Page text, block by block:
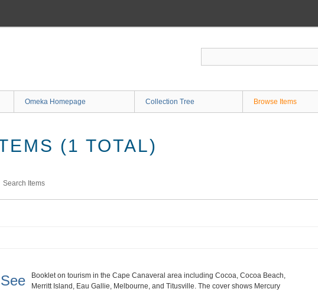
Omeka Homepage Collection Tree Browse Items
(1 TOTAL)
Search Items
Booklet on tourism in the Cape Canaveral area including Cocoa, Cocoa Beach,
Merritt Island, Eau Gallie, Melbourne, and Titusville. The cover shows Mercury